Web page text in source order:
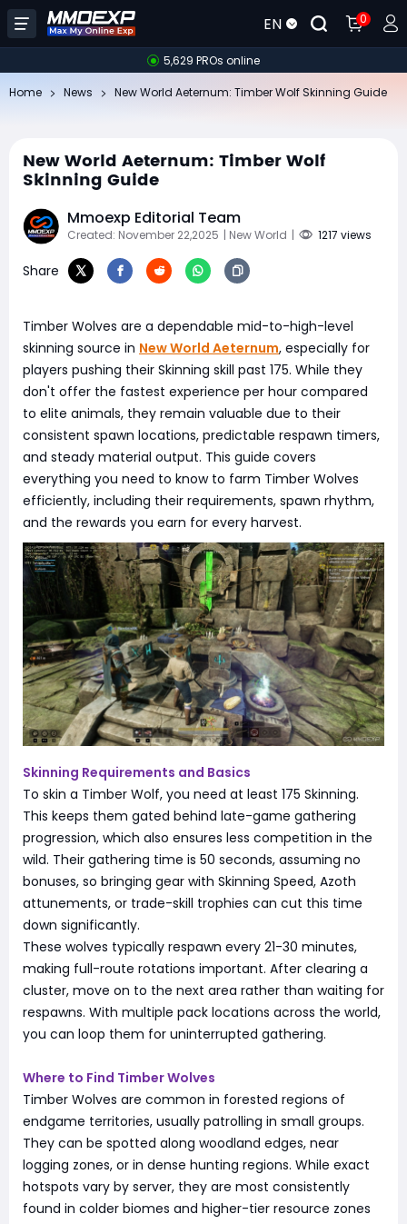
EN 0
5,629 PROs online
Home News New World Aeternum: Timber Wolf Skinning Guide
New World Aeternum: Timber Wolf
Skinning Guide
Mmoexp Editorial Team
Created: November 22,2025 | New World | 1217 views
Share
Timber Wolves are a dependable mid-to-high-level
skinning source in New World Aeternum, especially for
players pushing their Skinning skill past 175. While they
don't offer the fastest experience per hour compared
to elite animals, they remain valuable due to their
consistent spawn locations, predictable respawn timers,
and steady material output. This guide covers
everything you need to know to farm Timber Wolves
efficiently, including their requirements, spawn rhythm,
and the rewards you earn for every harvest.
Skinning Requirements and Basics
To skin a Timber Wolf, you need at least 175 Skinning.
This keeps them gated behind late-game gathering
progression, which also ensures less competition in the
wild. Their gathering time is 50 seconds, assuming no
bonuses, so bringing gear with Skinning Speed, Azoth
attunements, or trade-skill trophies can cut this time
down significantly.
These wolves typically respawn every 21-30 minutes,
making full-route rotations important. After clearing a
cluster, move on to the next area rather than waiting for
respawns. With multiple pack locations across the world,
you can loop them for uninterrupted gathering.
Where to Find Timber Wolves
Timber Wolves are common in forested regions of
endgame territories, usually patrolling in small groups.
They can be spotted along woodland edges, near
logging zones, or in dense hunting regions. While exact
hotspots vary by server, they are most consistently
found in colder biomes and higher-tier resource zones